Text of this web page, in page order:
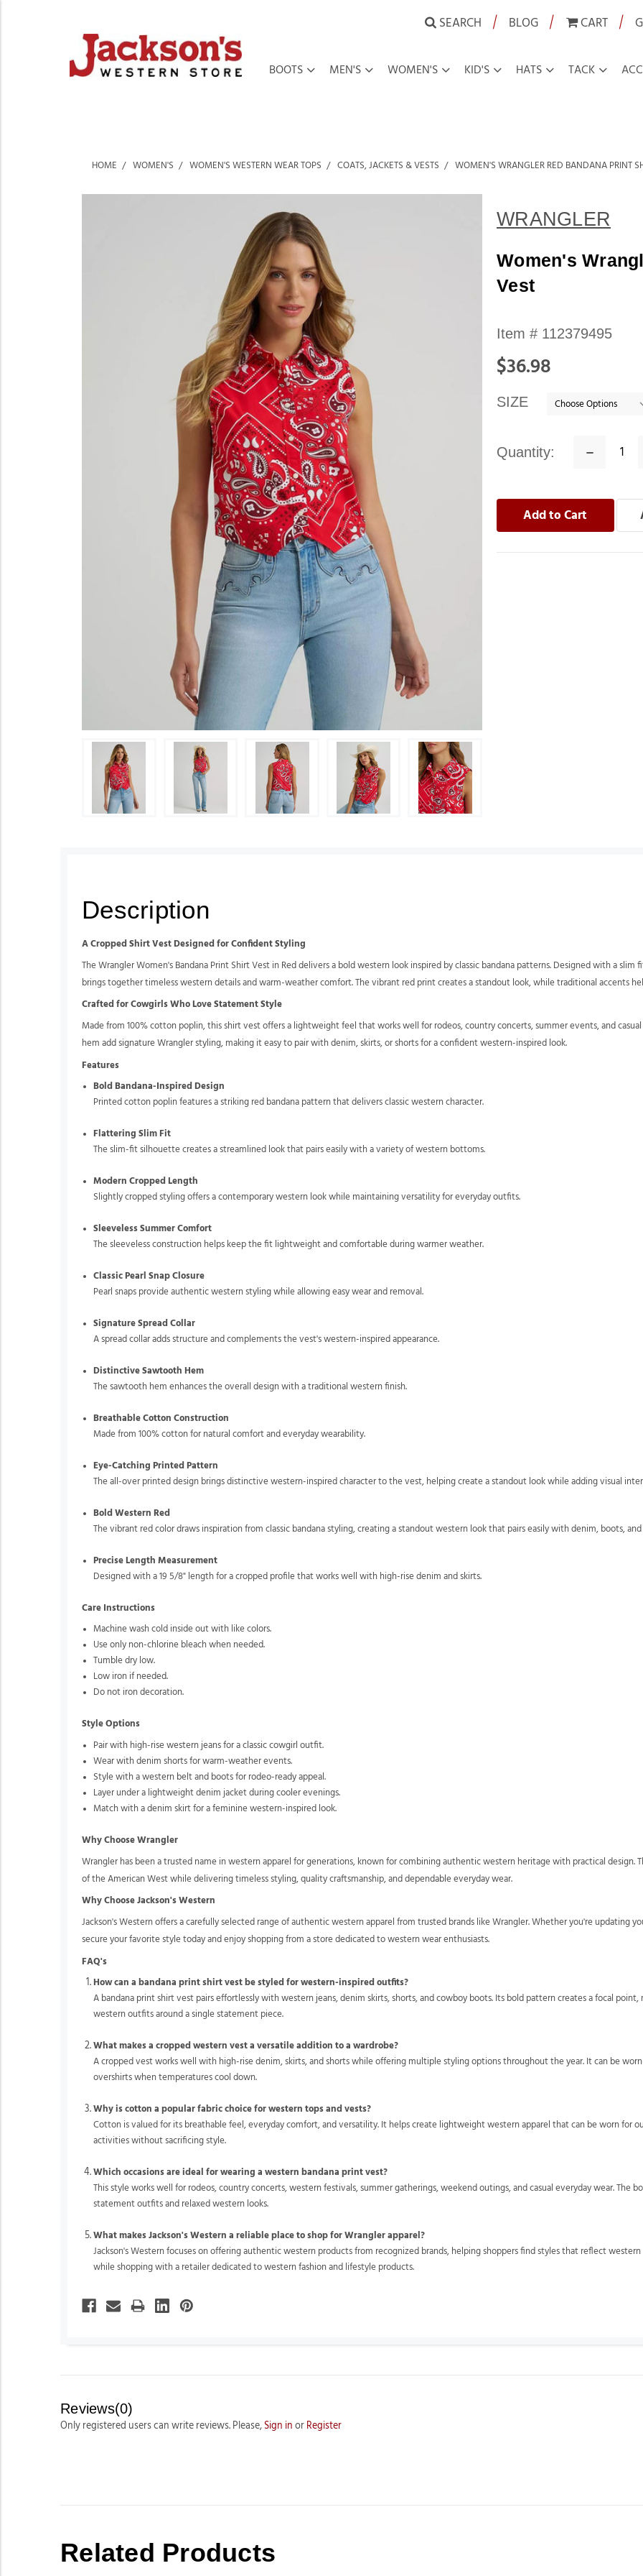
SEARCH | BLOG | CART |
BOOTS MEN'S WOMEN'S KID'S HATS TACK
HOME WOMEN'S WOMEN'S WESTERN WEAR TOPS COATS, JACKETS & VESTS WOMEN'S WRANGLER RED BANDANA PRINT
WRANGLER
Women's
Vest
Availability:
In
stock
Item # 112379495
$36.98
SIZE
Quantity:
Decrease
Description
A Cropped Shirt Vest Designed for Confident Styling
The Wrangler Women's Bandana Print Shirt Vest in Red delivers a bold western look inspired by classic bandana patterns. Designed with a
brings together timeless western details and warm-weather comfort. The vibrant red print creates a standout look, while traditional accents
Crafted for Cowgirls Who Love Statement Style
Made from 100% cotton poplin, this shirt vest offers a lightweight feel that works well for rodeos, country concerts, summer events, and
hem add signature Wrangler styling, making it easy to pair with denim, skirts, or shorts for a confident western-inspired look.
Features
Bold Bandana-Inspired Design
Printed cotton poplin features a striking red bandana pattern that delivers classic western character.
Flattering Slim Fit
The slim-fit silhouette creates a streamlined look that pairs easily with a variety of western bottoms.
Modern Cropped Length
Slightly cropped styling offers a contemporary western look while maintaining versatility for everyday outfits.
Sleeveless Summer Comfort
The sleeveless construction helps keep the fit lightweight and comfortable during warmer weather.
Classic Pearl Snap Closure
Pearl snaps provide authentic western styling while allowing easy wear and removal.
Signature Spread Collar
A spread collar adds structure and complements the vest's western-inspired appearance.
Distinctive Sawtooth Hem
The sawtooth hem enhances the overall design with a traditional western finish.
Breathable Cotton Construction
Made from 100% cotton for natural comfort and everyday wearability.
Eye-Catching Printed Pattern
The all-over printed design brings distinctive western-inspired character to the vest, helping create a standout look while adding visual
Bold Western Red
The vibrant red color draws inspiration from classic bandana styling, creating a standout western look that pairs easily with denim, boots,
Precise Length Measurement
Designed with a 19 5/8" length for a cropped profile that works well with high-rise denim and skirts.
Care Instructions
Machine wash cold inside out with like colors.
Use only non-chlorine bleach when needed.
Tumble dry low.
Low iron if needed.
Do not iron decoration.
Style Options
Pair with high-rise western jeans for a classic cowgirl outfit.
Wear with denim shorts for warm-weather events.
Style with a western belt and boots for rodeo-ready appeal.
Layer under a lightweight denim jacket during cooler evenings.
Match with a denim skirt for a feminine western-inspired look.
Why Choose Wrangler
Wrangler has been a trusted name in western apparel for generations, known for combining authentic western heritage with practical
of the American West while delivering timeless styling, quality craftsmanship, and dependable everyday wear.
Why Choose Jackson's Western
Jackson's Western offers a carefully selected range of authentic western apparel from trusted brands like Wrangler. Whether you're updating
secure your favorite style today and enjoy shopping from a store dedicated to western wear enthusiasts.
FAQ's
How can a bandana print shirt vest be styled for western-inspired outfits?
A bandana print shirt vest pairs effortlessly with western jeans, denim skirts, shorts, and cowboy boots. Its bold pattern creates a focal point,
western outfits around a single statement piece.
What makes a cropped western vest a versatile addition to a wardrobe?
A cropped vest works well with high-rise denim, skirts, and shorts while offering multiple styling options throughout the year. It can be
overshirts when temperatures cool down.
Why is cotton a popular fabric choice for western tops and vests?
Cotton is valued for its breathable feel, everyday comfort, and versatility. It helps create lightweight western apparel that can be worn for
activities without sacrificing style.
Which occasions are ideal for wearing a western bandana print vest?
This style works well for rodeos, country concerts, western festivals, summer gatherings, weekend outings, and casual everyday wear. The
statement outfits and relaxed western looks.
What makes Jackson's Western a reliable place to shop for Wrangler apparel?
Jackson's Western focuses on offering authentic western products from recognized brands, helping shoppers find styles that reflect
while shopping with a retailer dedicated to western fashion and lifestyle products.
Reviews(0)
Only registered users can write reviews. Please, Sign in or Register
Related Products